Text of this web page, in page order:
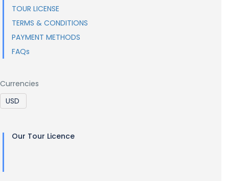
TOUR LICENSE
TERMS & CONDITIONS
PAYMENT METHODS
FAQs
Currencies
Our Tour Licence